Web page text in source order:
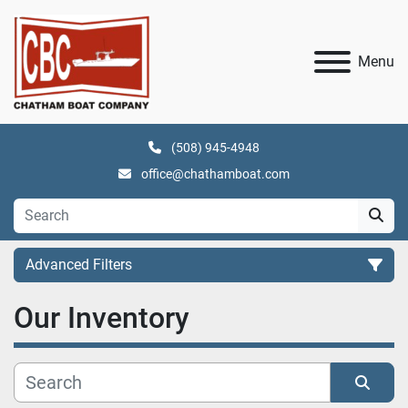
Menu
(508) 945-4948
office@chathamboat.com
Advanced Filters
Category
Manufacturer
Our Inventory